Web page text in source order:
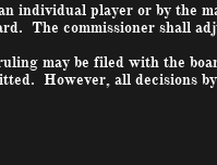
individual player or by the
The commissioner shall
may be filed with the
However, all decisions